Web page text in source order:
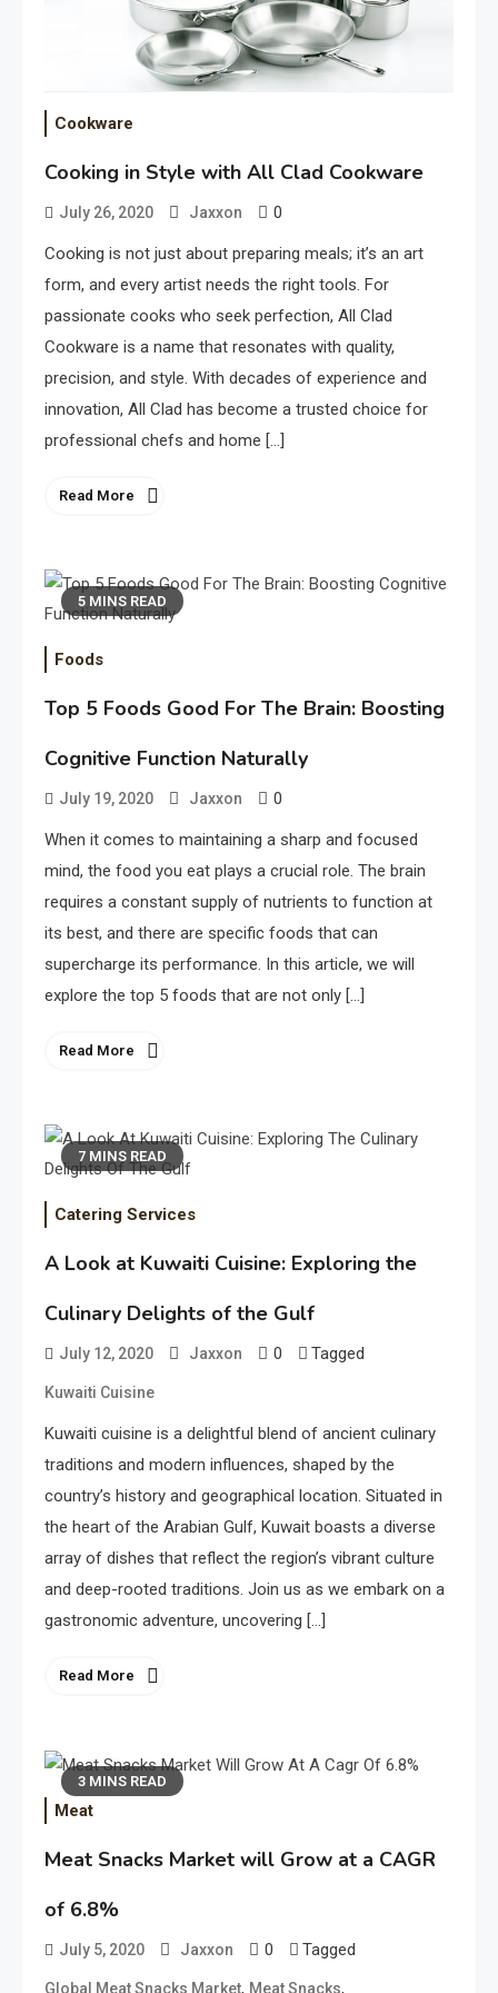
Cookware
Cooking in Style with All Clad Cookware
July 26, 2020 Jaxxon 0
Cooking is not just about preparing meals; it’s an art
form, and every artist needs the right tools. For
passionate cooks who seek perfection, All Clad
Cookware is a name that resonates with quality,
precision, and style. With decades of experience and
innovation, All Clad has become a trusted choice for
professional chefs and home […]
Read More
5 MINS READ
Foods
Top 5 Foods Good For The Brain: Boosting
Cognitive Function Naturally
July 19, 2020 Jaxxon 0
When it comes to maintaining a sharp and focused
mind, the food you eat plays a crucial role. The brain
requires a constant supply of nutrients to function at
its best, and there are specific foods that can
supercharge its performance. In this article, we will
explore the top 5 foods that are not only […]
Read More
7 MINS READ
Catering Services
A Look at Kuwaiti Cuisine: Exploring the
Culinary Delights of the Gulf
July 12, 2020 Jaxxon 0 Tagged
Kuwaiti Cuisine
Kuwaiti cuisine is a delightful blend of ancient culinary
traditions and modern influences, shaped by the
country’s history and geographical location. Situated in
the heart of the Arabian Gulf, Kuwait boasts a diverse
array of dishes that reflect the region’s vibrant culture
and deep-rooted traditions. Join us as we embark on a
gastronomic adventure, uncovering […]
Read More
3 MINS READ
Meat
Meat Snacks Market will Grow at a CAGR
of 6.8%
July 5, 2020 Jaxxon 0 Tagged
Global Meat Snacks Market, Meat Snacks,